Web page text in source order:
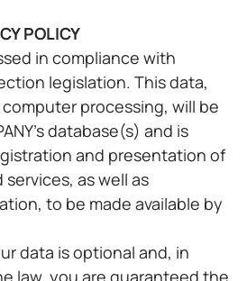
POLICY
in compliance with
legislation. This data,
processing, will be
database(s) and is
and presentation of
as well as
to be made available by
data is optional and, in
law, you are guaranteed the